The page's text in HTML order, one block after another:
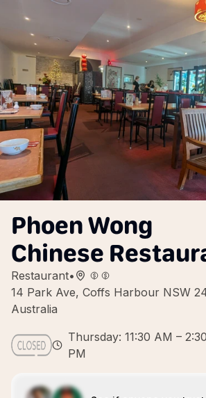
Phoen Wong
Chinese
Restaurant•
14 Park Ave, Coffs Harbour NSW
Australia
Thursday: 11:30 AM –
PM